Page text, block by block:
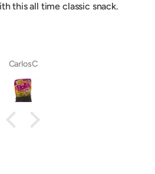
this all time classic snack.
CarlosC